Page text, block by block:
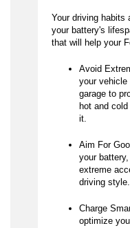
Your driving habits
your battery's
that will help your
Avoid
your vehicle
garage to
hot and
it.
Aim For
your
extreme
driving style.
Charge
optimize